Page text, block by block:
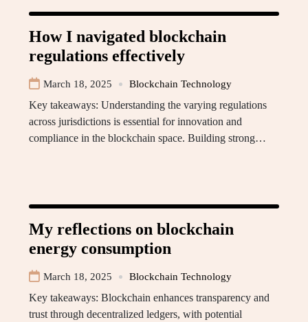
How I navigated blockchain
regulations effectively
March 18, 2025 Blockchain Technology
Key takeaways: Understanding the varying regulations
across jurisdictions is essential for innovation and
compliance in the blockchain space. Building strong…
My reflections on blockchain
energy consumption
March 18, 2025 Blockchain Technology
Key takeaways: Blockchain enhances transparency and
trust through decentralized ledgers, with potential